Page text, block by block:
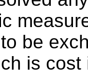
be
is cost